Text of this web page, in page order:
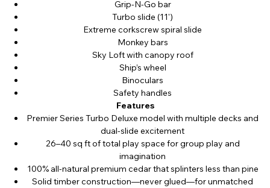
Grip-N-Go bar
Turbo slide (11')
Extreme corkscrew spiral slide
Monkey bars
Sky Loft with canopy roof
Ship’s wheel
Binoculars
Safety handles
Features
Premier Series Turbo Deluxe model with multiple decks and
dual-slide excitement
26–40 sq ft of total play space for group play and
imagination
100% all-natural premium cedar that splinters less than pine
Solid timber construction—never glued—for unmatched